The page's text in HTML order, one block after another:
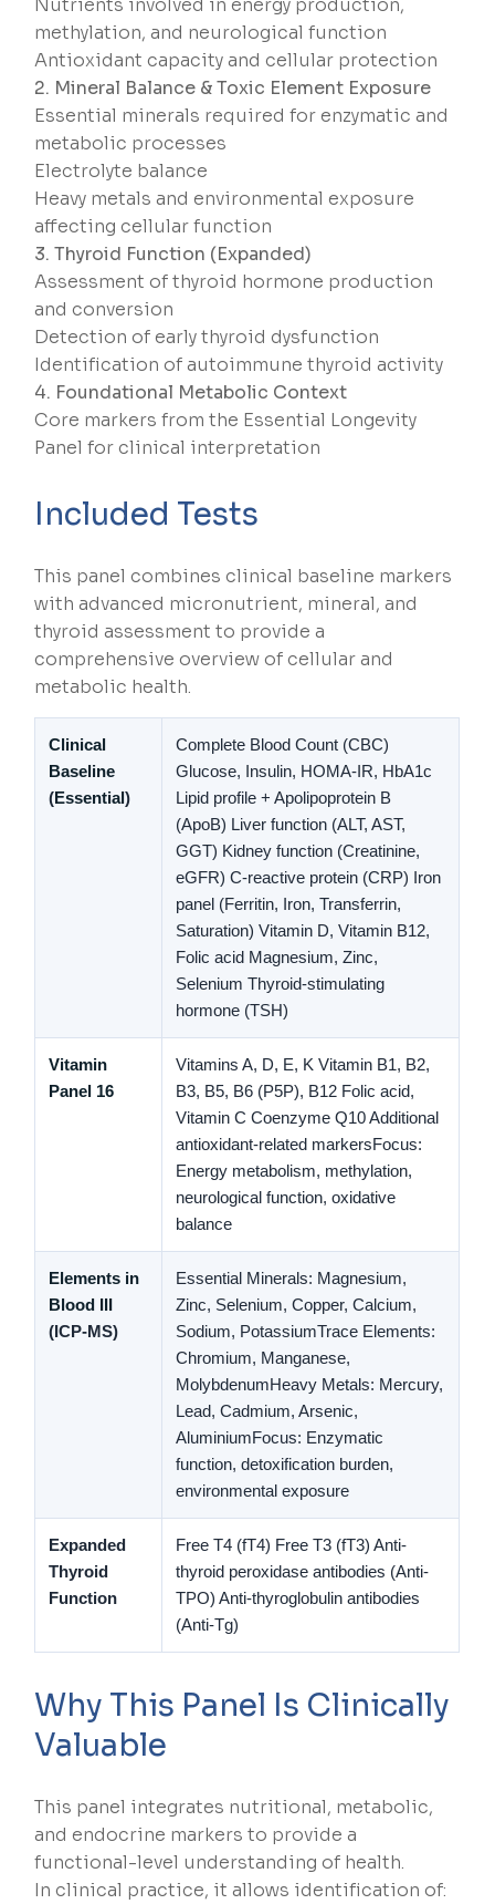
Nutrients involved in energy production,
methylation, and neurological function
Antioxidant capacity and cellular protection
2. Mineral Balance & Toxic Element Exposure
Essential minerals required for enzymatic and
metabolic processes
Electrolyte balance
Heavy metals and environmental exposure
affecting cellular function
3. Thyroid Function (Expanded)
Assessment of thyroid hormone production
and conversion
Detection of early thyroid dysfunction
Identification of autoimmune thyroid activity
4. Foundational Metabolic Context
Core markers from the Essential Longevity
Panel for clinical interpretation
Included Tests
This panel combines clinical baseline markers
with advanced micronutrient, mineral, and
thyroid assessment to provide a
comprehensive overview of cellular and
metabolic health.
Clinical
Baseline
(Essential)
Complete Blood Count (CBC)
Glucose, Insulin, HOMA-IR, HbA1c
Lipid profile + Apolipoprotein B
(ApoB) Liver function (ALT, AST,
GGT) Kidney function (Creatinine,
eGFR) C-reactive protein (CRP) Iron
panel (Ferritin, Iron, Transferrin,
Saturation) Vitamin D, Vitamin B12,
Folic acid Magnesium, Zinc,
Selenium Thyroid-stimulating
hormone (TSH)
Vitamin
Panel 16
Vitamins A, D, E, K Vitamin B1, B2,
B3, B5, B6 (P5P), B12 Folic acid,
Vitamin C Coenzyme Q10Additional
antioxidant-related markersFocus:
Energy metabolism, methylation,
neurological function, oxidative
balance
Elements in
Blood III
(ICP-MS)
Essential Minerals: Magnesium,
Zinc, Selenium, Copper, Calcium,
Sodium, PotassiumTrace Elements:
Chromium, Manganese,
MolybdenumHeavy Metals: Mercury,
Lead, Cadmium, Arsenic,
AluminiumFocus: Enzymatic
function, detoxification burden,
environmental exposure
Expanded
Thyroid
Function
Free T4 (fT4) Free T3 (fT3) Anti-
thyroid peroxidase antibodies (Anti-
TPO) Anti-thyroglobulin antibodies
(Anti-Tg)
Why This Panel Is Clinically
Valuable
This panel integrates nutritional, metabolic,
and endocrine markers to provide a
functional-level understanding of health.
In clinical practice, it allows identification of: